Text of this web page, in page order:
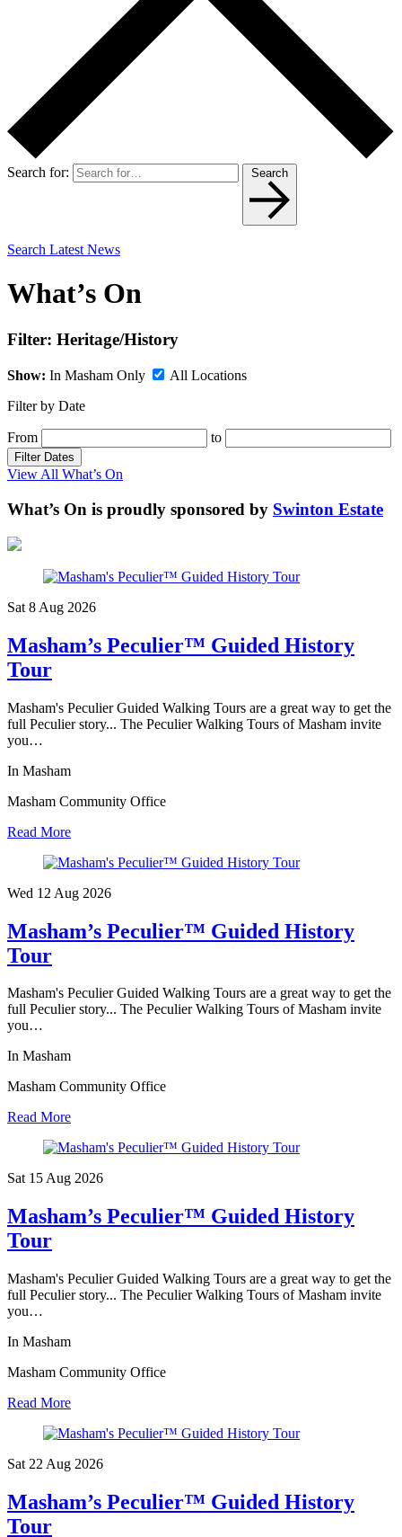
Search for: Search
Search Latest News
What’s On
Filter: Heritage/History
Show: In Masham Only
All Locations
Filter by Date
From to
Filter Dates
View All What’s On
What’s On is proudly sponsored by Swinton Estate
Sat 8 Aug 2026
Masham’s Peculier™ Guided History
Tour
Masham's Peculier Guided Walking Tours are a great way to get the
full Peculier story... The Peculier Walking Tours of Masham invite
you…
In Masham
Masham Community Office
Read More
Wed 12 Aug 2026
Masham’s Peculier™ Guided History
Tour
Masham's Peculier Guided Walking Tours are a great way to get the
full Peculier story... The Peculier Walking Tours of Masham invite
you…
In Masham
Masham Community Office
Read More
Sat 15 Aug 2026
Masham’s Peculier™ Guided History
Tour
Masham's Peculier Guided Walking Tours are a great way to get the
full Peculier story... The Peculier Walking Tours of Masham invite
you…
In Masham
Masham Community Office
Read More
Sat 22 Aug 2026
Masham’s Peculier™ Guided History
Tour